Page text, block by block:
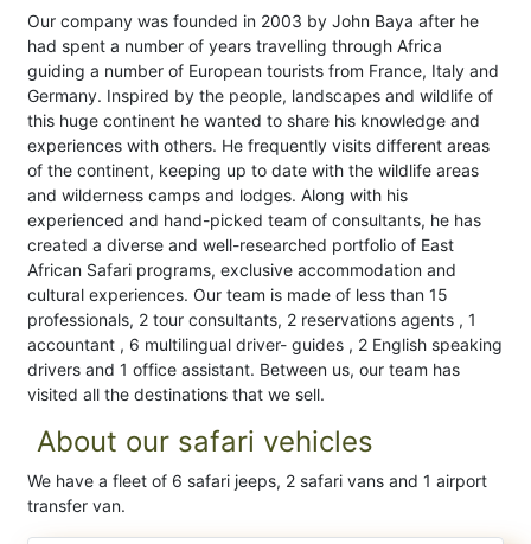
Our company was founded in 2003 by John Baya after he
had spent a number of years travelling through Africa
guiding a number of European tourists from France, Italy and
Germany. Inspired by the people, landscapes and wildlife of
this huge continent he wanted to share his knowledge and
experiences with others. He frequently visits different areas
of the continent, keeping up to date with the wildlife areas
and wilderness camps and lodges. Along with his
experienced and hand-picked team of consultants, he has
created a diverse and well-researched portfolio of East
African Safari programs, exclusive accommodation and
cultural experiences. Our team is made of less than 15
professionals, 2 tour consultants, 2 reservations agents , 1
accountant , 6 multilingual driver- guides , 2 English speaking
drivers and 1 office assistant. Between us, our team has
visited all the destinations that we sell.
About our safari vehicles
We have a fleet of 6 safari jeeps, 2 safari vans and 1 airport
transfer van.